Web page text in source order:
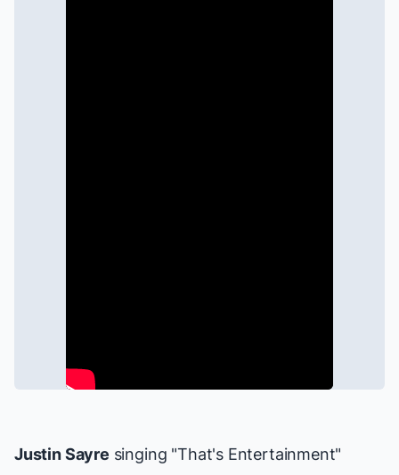
Justin Sayre singing "That's Entertainment"